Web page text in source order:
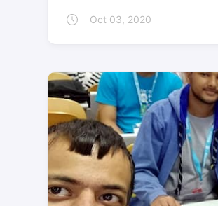
Oct 03, 2020